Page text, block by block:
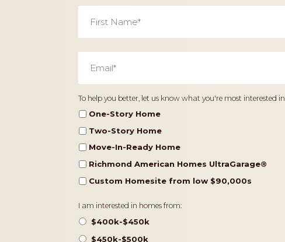
First
Name *
Email *
Home
Type
To help you better, let us know what you're most interested in.
One-Story Home
Two-Story Home
Move-In-Ready Home
Richmond American Homes UltraGarage®️
Custom Homesite from low $90,000s
Pricing
I am interested in homes from:
$400k-$450k
$450k-$500k